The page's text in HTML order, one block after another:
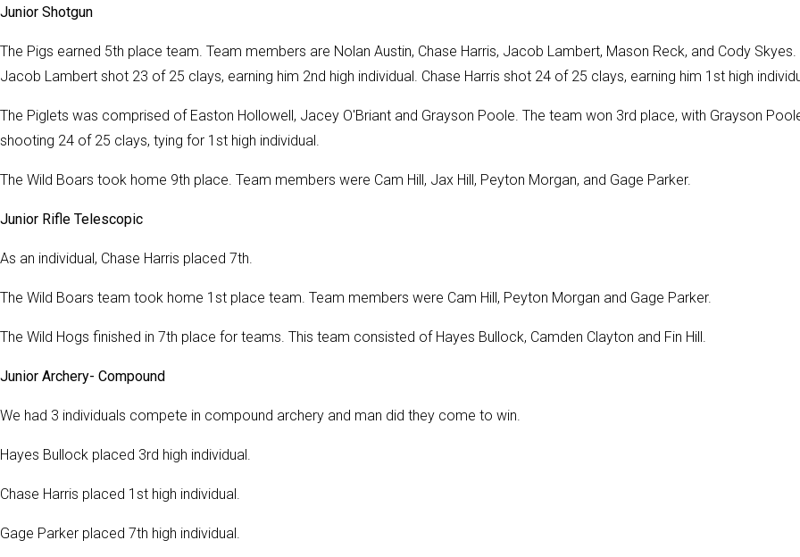
Junior Shotgun
The Pigs earned 5th place team. Team members are Nolan Austin, Chase Harris, Jacob Lambert, Mason Reck, and Cody Skyes.
Jacob Lambert shot 23 of 25 clays, earning him 2nd high individual. Chase Harris shot 24 of 25 clays, earning him 1st high
The Piglets was comprised of Easton Hollowell, Jacey O'Briant and Grayson Poole. The team won 3rd place, with Grayson
shooting 24 of 25 clays, tying for 1st high individual.
The Wild Boars took home 9th place. Team members were Cam Hill, Jax Hill, Peyton Morgan, and Gage Parker.
Junior Rifle Telescopic
As an individual, Chase Harris placed 7th.
The Wild Boars team took home 1st place team. Team members were Cam Hill, Peyton Morgan and Gage Parker.
The Wild Hogs finished in 7th place for teams. This team consisted of Hayes Bullock, Camden Clayton and Fin Hill.
Junior Archery- Compound
We had 3 individuals compete in compound archery and man did they come to win.
Hayes Bullock placed 3rd high individual.
Chase Harris placed 1st high individual.
Gage Parker placed 7th high individual.